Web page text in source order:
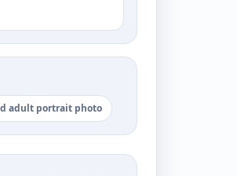
adult portrait photo